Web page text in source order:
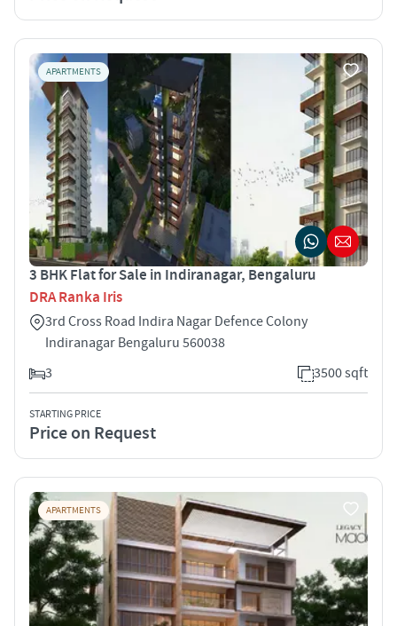
APARTMENTS
3 BHK Flat for Sale in Indiranagar, Bengaluru
DRA Ranka Iris
3rd Cross Road Indira Nagar Defence Colony
Indiranagar Bengaluru 560038
3
3500 sqft
STARTING PRICE
Price on Request
APARTMENTS